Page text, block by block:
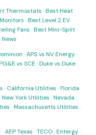
Thermostats ·Best Heat
·Best Level 2 EV
Fans ·Best Mini-Split
·News
·APS vs NV Energy·
vs SCE ·Duke vs Duke
· California Utilities ·Florida
·New York Utilities ·Nevada
·Massachusetts Utilities ·
·AEP Texas ·TECO·Entergy·